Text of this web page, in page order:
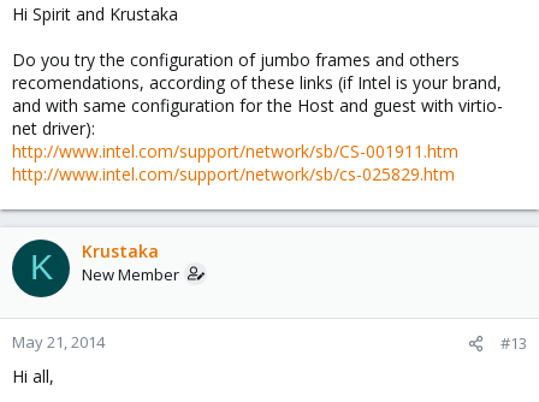
Hi Spirit and Krustaka
Do you try the configuration of jumbo frames and others
recomendations, according of these links (if Intel is your brand,
and with same configuration for the Host and guest with virtio-
net driver):
http://www.intel.com/support/network/sb/CS-001911.htm
http://www.intel.com/support/network/sb/cs-025829.htm
K Krustaka
New Member
May 21, 2014 #13
Hi all,